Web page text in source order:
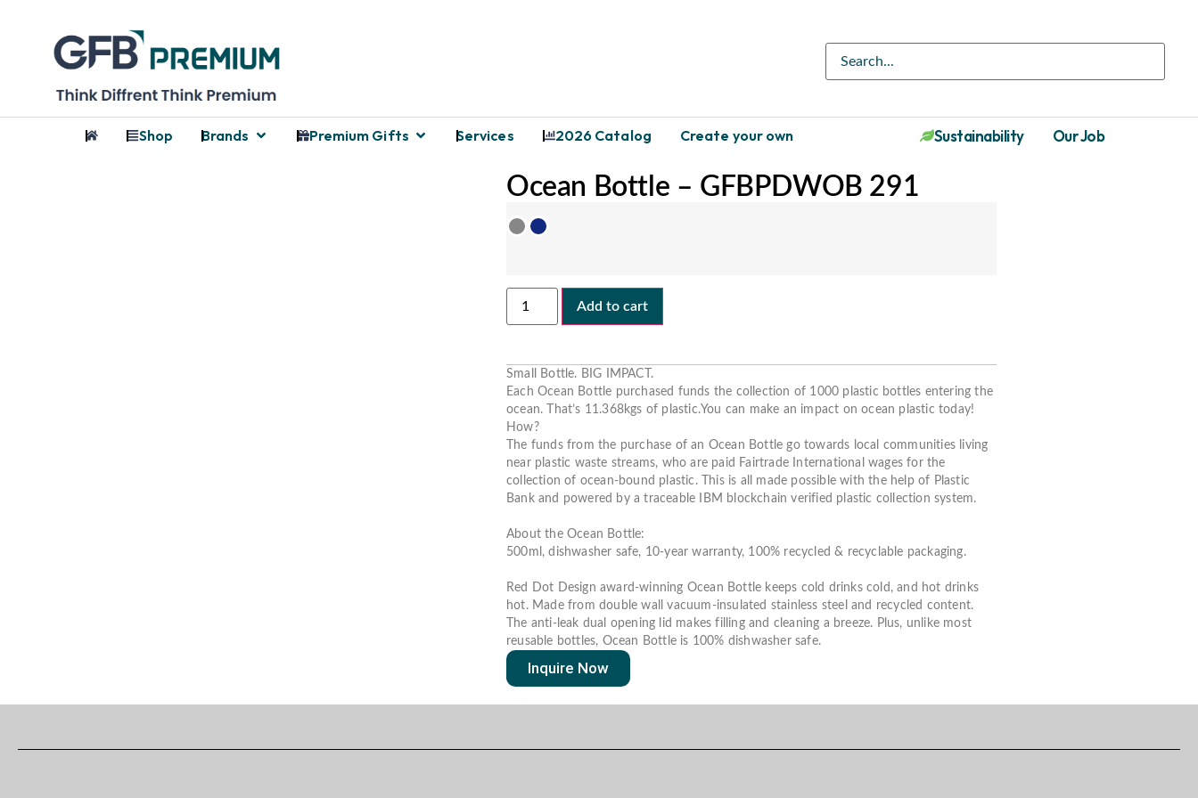
Shop Brands Premium Gifts Services 2026 Catalog Create your own Sustainability Our Job
Ocean Bottle – GFBPDWOB 291
Add to cart
Small Bottle. BIG IMPACT.
Each Ocean Bottle purchased funds the collection of 1000 plastic bottles entering the
ocean.
That’s 11.368kgs of plastic.You can make an impact on ocean plastic today!
How?
The funds from the purchase of an Ocean Bottle go towards local communities living
near plastic waste streams, who are paid Fairtrade International wages for the
collection of ocean-bound plastic.
This is all made possible with the help of Plastic
Bank and powered by a traceable IBM blockchain verified plastic collection system.
About the Ocean Bottle:
500ml , dishwasher safe, 10-year warranty, 100% recycled & recyclable packaging.
Red Dot Design award-winning Ocean Bottle keeps cold drinks cold, and hot drinks
hot. Made from double wall vacuum-insulated stainless steel and recycled content.
The anti-leak dual opening lid makes filling and cleaning a breeze. Plus, unlike most
reusable bottles, Ocean Bottle is 100% dishwasher safe.
Inquire Now